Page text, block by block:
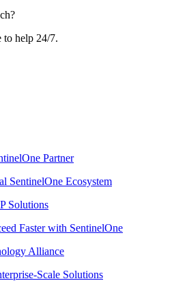
to help 24/7.
Partner
SentinelOne Ecosystem
Solutions
Faster with SentinelOne
Alliance
Scale Solutions